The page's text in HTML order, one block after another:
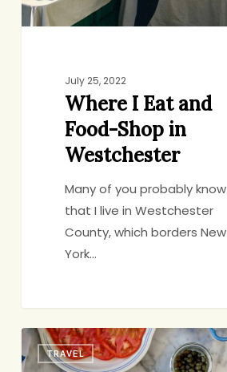
Westchester
July 25, 2022
Where I Eat and
Food-Shop in
Westchester
Many of you probably know
that I live in Westchester
County, which borders New
York…
6
Mini TRAVEL